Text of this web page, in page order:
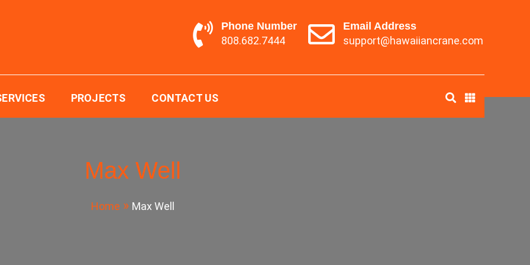
LTD.
Phone Number
808.682.7444
Email Address
support@hawaiiancrane.com
PROJECTS CONTACT US
Max Well
Home Max Well